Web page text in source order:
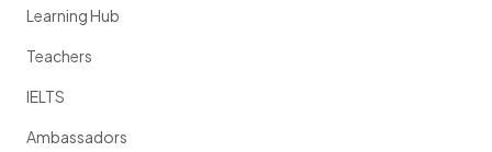
Learning Hub
Teachers
IELTS
Ambassadors